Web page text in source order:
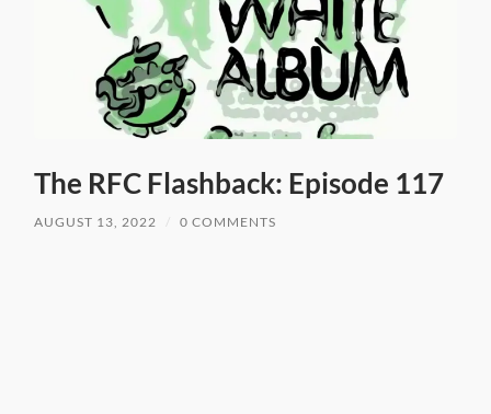
The RFC Flashback: Episode 117
AUGUST 13, 2022 0 COMMENTS